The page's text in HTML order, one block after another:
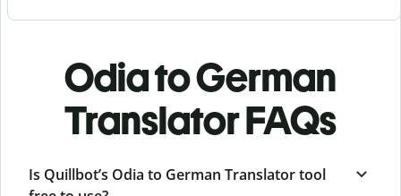
Odia to German
Translator FAQs
Is Quillbot’s Odia to German Translator tool